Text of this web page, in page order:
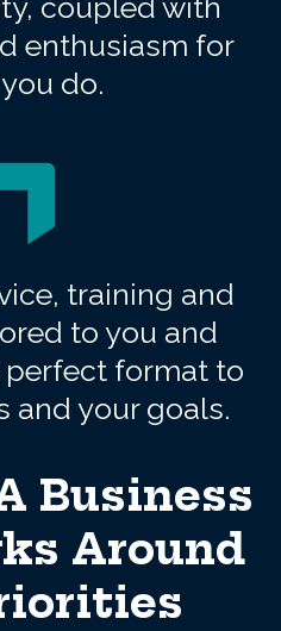
coupled with
enthusiasm for
do.
training and
to you and
format to
and your goals.
Business
Around